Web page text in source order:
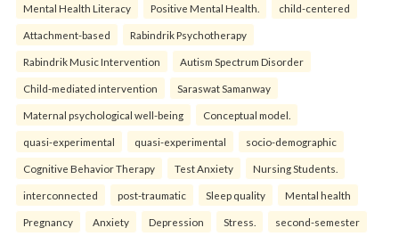
Mental Health Literacy Positive Mental Health. child-centered
Attachment-based Rabindrik Psychotherapy
Rabindrik Music Intervention Autism Spectrum Disorder
Child-mediated intervention Saraswat Samanway
Maternal psychological well-being Conceptual model.
quasi-experimental quasi-experimental socio-demographic
Cognitive Behavior Therapy Test Anxiety Nursing Students.
interconnected post-traumatic Sleep quality Mental health
Pregnancy Anxiety Depression Stress. second-semester